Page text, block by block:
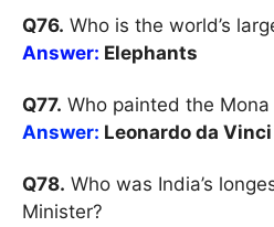
Q76. Who is the world’s
Answer: Elephants
Q77. Who painted the
Answer: Leonardo da Vinci
Q78. Who was India’s
Minister?